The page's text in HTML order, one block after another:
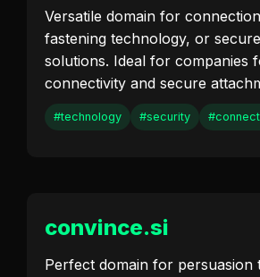
Versatile domain for
fastening technology, or
solutions. Ideal for companies
connectivity and secure
#technology #security
convince.si
Perfect domain for persuasion